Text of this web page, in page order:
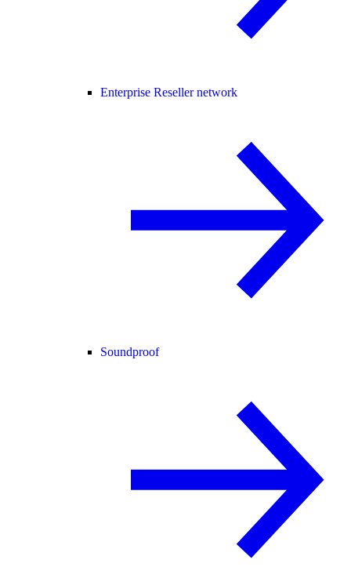
Enterprise Reseller network
Soundproof